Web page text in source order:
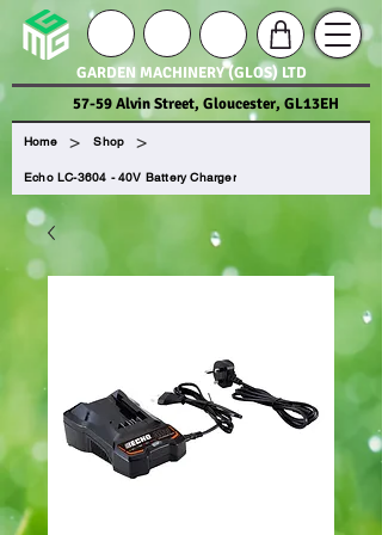
57-59 Alvin Street, Gloucester, GL13EH
GARDEN MACHINERY (GLOS) LTD
Home > Shop >
Echo LC-3604 - 40V Battery Charger